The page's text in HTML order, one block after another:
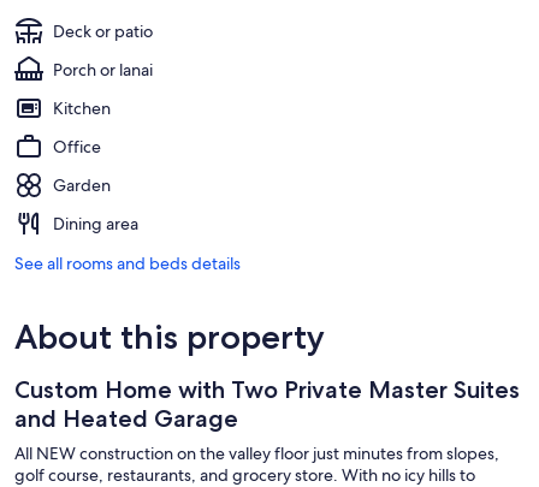
Deck or patio
Porch or lanai
Kitchen
Office
Garden
Dining area
See all rooms and beds details
About this property
Custom Home with Two Private Master Suites
and Heated Garage
All NEW construction on the valley floor just minutes from slopes,
golf course, restaurants, and grocery store. With no icy hills to